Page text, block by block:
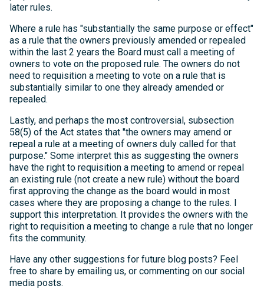
later rules.
Where a rule has "substantially the same purpose or effect"
as a rule that the owners previously amended or repealed
within the last 2 years the Board must call a meeting of
owners to vote on the proposed rule. The owners do not
need to requisition a meeting to vote on a rule that is
substantially similar to one they already amended or
repealed.
Lastly, and perhaps the most controversial, subsection
58(5) of the Act states that "the owners may amend or
repeal a rule at a meeting of owners duly called for that
purpose." Some interpret this as suggesting the owners
have the right to requisition a meeting to amend or repeal
an existing rule (not create a new rule) without the board
first approving the change as the board would in most
cases where they are proposing a change to the rules. I
support this interpretation. It provides the owners with the
right to requisition a meeting to change a rule that no longer
fits the community.
Have any other suggestions for future blog posts? Feel
free to share by emailing us, or commenting on our social
media posts.